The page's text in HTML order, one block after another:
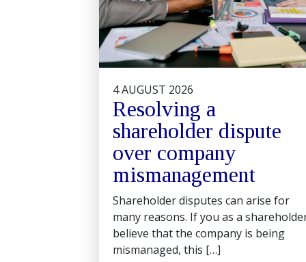
4 AUGUST 2026
Resolving a
shareholder dispute
over company
mismanagement
Shareholder disputes can arise for
many reasons. If you as a
believe that the company is being
mismanaged, this […]